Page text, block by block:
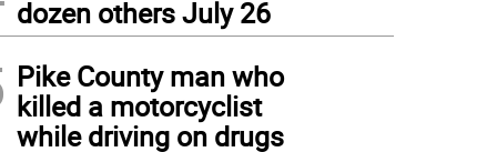
dozen others July 26
Pike County man who
killed a motorcyclist
while driving on drugs